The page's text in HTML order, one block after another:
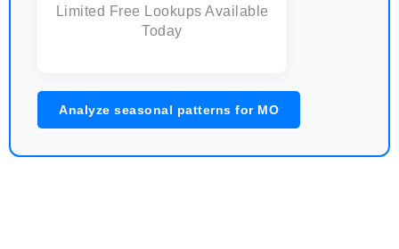
Limited Free Lookups Available
Today
Analyze seasonal patterns for MO